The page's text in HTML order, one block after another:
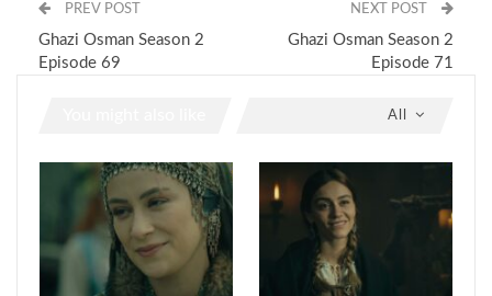
PREV POST
Ghazi Osman Season 2
Episode 69
NEXT POST
Ghazi Osman Season 2
Episode 71
All